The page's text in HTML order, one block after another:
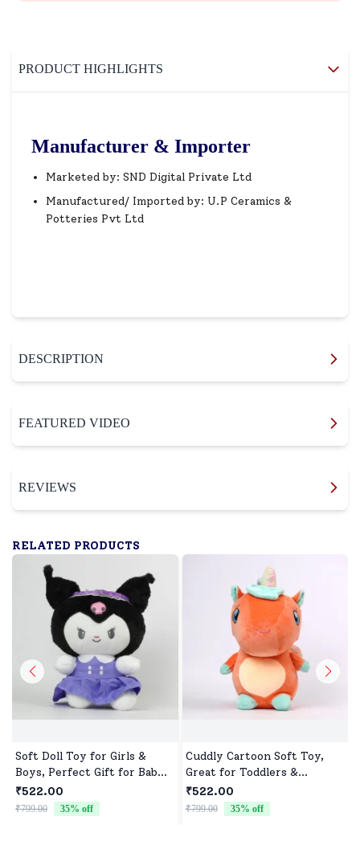
PRODUCT HIGHLIGHTS
Manufacturer & Importer
Marketed by: SND Digital Private Ltd
Manufactured/ Imported by: U.P Ceramics &
Potteries Pvt Ltd
DESCRIPTION
FEATURED VIDEO
REVIEWS
RELATED PRODUCTS
Soft Doll Toy for Girls &
Boys, Perfect Gift for Baby
Showers & Birthdays
₹522.00
₹799.00 35% off
Cuddly Cartoon Soft Toy,
Great for Toddlers &
Preschoolers
₹522.00
₹799.00 35% off